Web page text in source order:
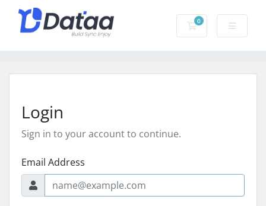
0
Shopping Cart
Login
Sign in to your account to continue.
Email Address